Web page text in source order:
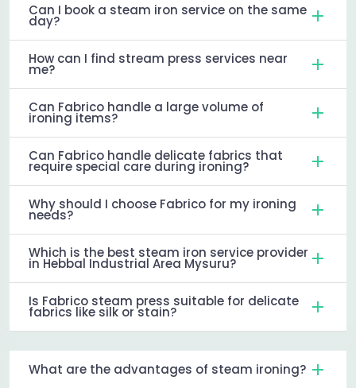
Can I book a steam iron service on the same
day?
How can I find stream press services near
me?
Can Fabrico handle a large volume of
ironing items?
Can Fabrico handle delicate fabrics that
require special care during ironing?
Why should I choose Fabrico for my ironing
needs?
Which is the best steam iron service provider
in Hebbal Industrial Area Mysuru?
Is Fabrico steam press suitable for delicate
fabrics like silk or stain?
What are the advantages of steam ironing?